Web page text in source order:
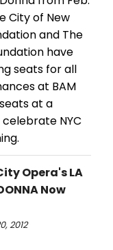
City of New
and The
have
seats for all
at BAM
at a
NYC
Opera's LA
Now
2012